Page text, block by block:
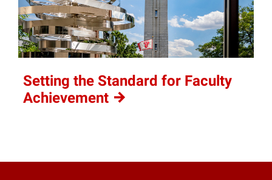
Setting the Standard for Faculty
Achievement